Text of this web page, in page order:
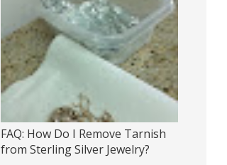
FAQ: How Do I Remove Tarnish
from Sterling Silver Jewelry?